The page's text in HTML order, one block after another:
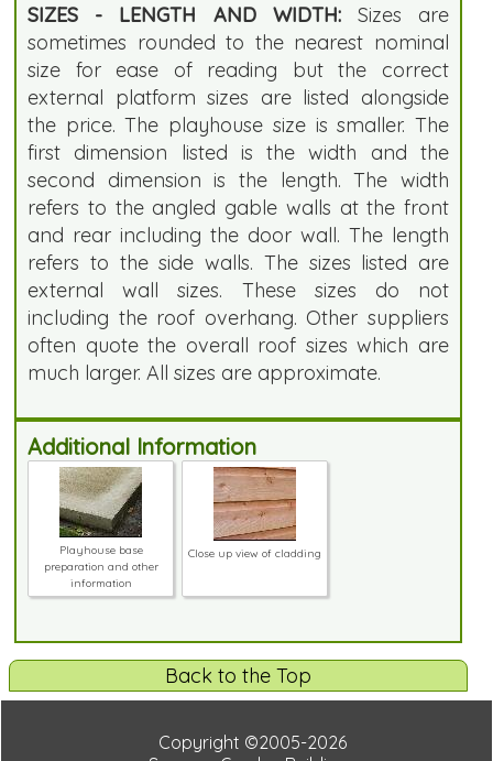
SIZES - LENGTH AND WIDTH:Sizes are
sometimes rounded to the nearest nominal
size for ease of reading but the correct
external platform sizes are listed alongside
the price. The playhouse size is smaller. The
first dimension listed is the width and the
second dimension is the length. The width
refers to the angled gable walls at the front
and rear including the door wall. The length
refers to the side walls. The sizes listed are
external wall sizes. These sizes do not
including the roof overhang. Other suppliers
often quote the overall roof sizes which are
much larger. All sizes are approximate.
Additional Information
Playhouse base
preparation and other
information
Close up view of cladding
Back to the Top
Copyright ©2005-2026